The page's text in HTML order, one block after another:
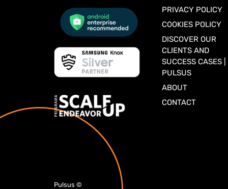
PRIVACY POLICY
COOKIES POLICY
DISCOVER OUR
CLIENTS AND
SUCCESS CASES |
PULSUS
ABOUT
CONTACT
Pulsus ©